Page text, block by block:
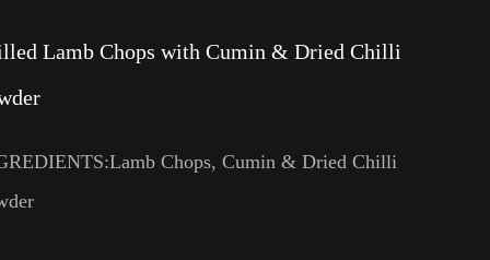
Lamb Chops with Cumin & Dried Chilli
Chops, Cumin & Dried Chilli